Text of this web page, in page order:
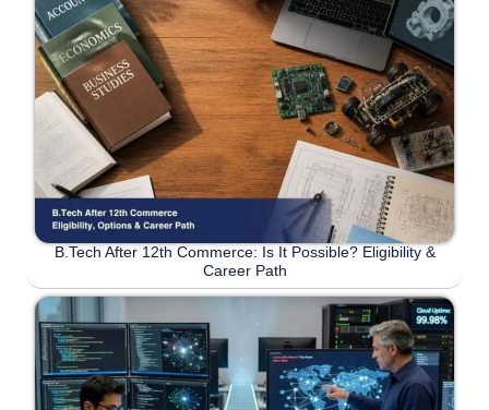
B.Tech After 12th Commerce: Is It Possible? Eligibility &
Career Path